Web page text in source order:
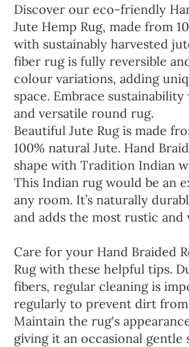
Discover our eco-friendly
Jute Hemp Rug, made from
with sustainably harvested
fiber rug is fully reversible
colour variations, adding
space. Embrace
and versatile round rug.
Beautiful Jute Rug is made
100% natural Jute. Hand
shape with Tradition Indian
This Indian rug would be an
any room. It’s naturally
and adds the most rustic and
Care for your Hand Braided
Rug with these helpful tips.
fibers, regular cleaning is
regularly to prevent dirt
Maintain the rug's
giving it an occasional gentle